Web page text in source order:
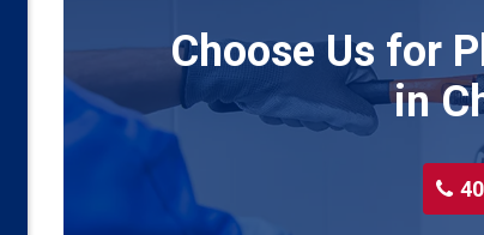
Edmond
Harrah
Wellston
Yale
Choose Us for
in